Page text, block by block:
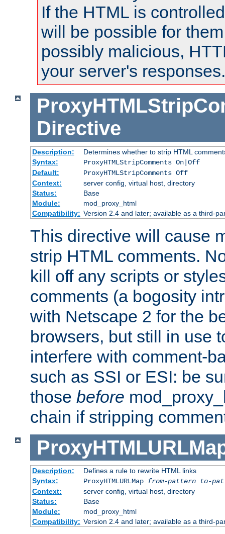
If the HTML is
will be possible for
possibly malicious,
your server's responses.
Directive
Description:
Determines whether to strip HTML
Syntax:
ProxyHTMLStripComments On|Off
Default:
ProxyHTMLStripComments Off
Context:
server config, virtual host, directory
Status:
Base
Module:
mod_proxy_html
Compatibility: Version 2.4 and later; available as a third-
This directive will cause
strip HTML comments.
kill off any scripts or
comments (a bogosity
with Netscape 2 for the
browsers, but still in use
interfere with comment-
such as SSI or ESI: be
those before
chain if stripping
Description:
Defines a rule to rewrite HTML links
Syntax:
ProxyHTMLURLMap from-pattern to-
Context:
server config, virtual host, directory
Status:
Base
Module:
mod_proxy_html
Compatibility: Version 2.4 and later; available as a third-